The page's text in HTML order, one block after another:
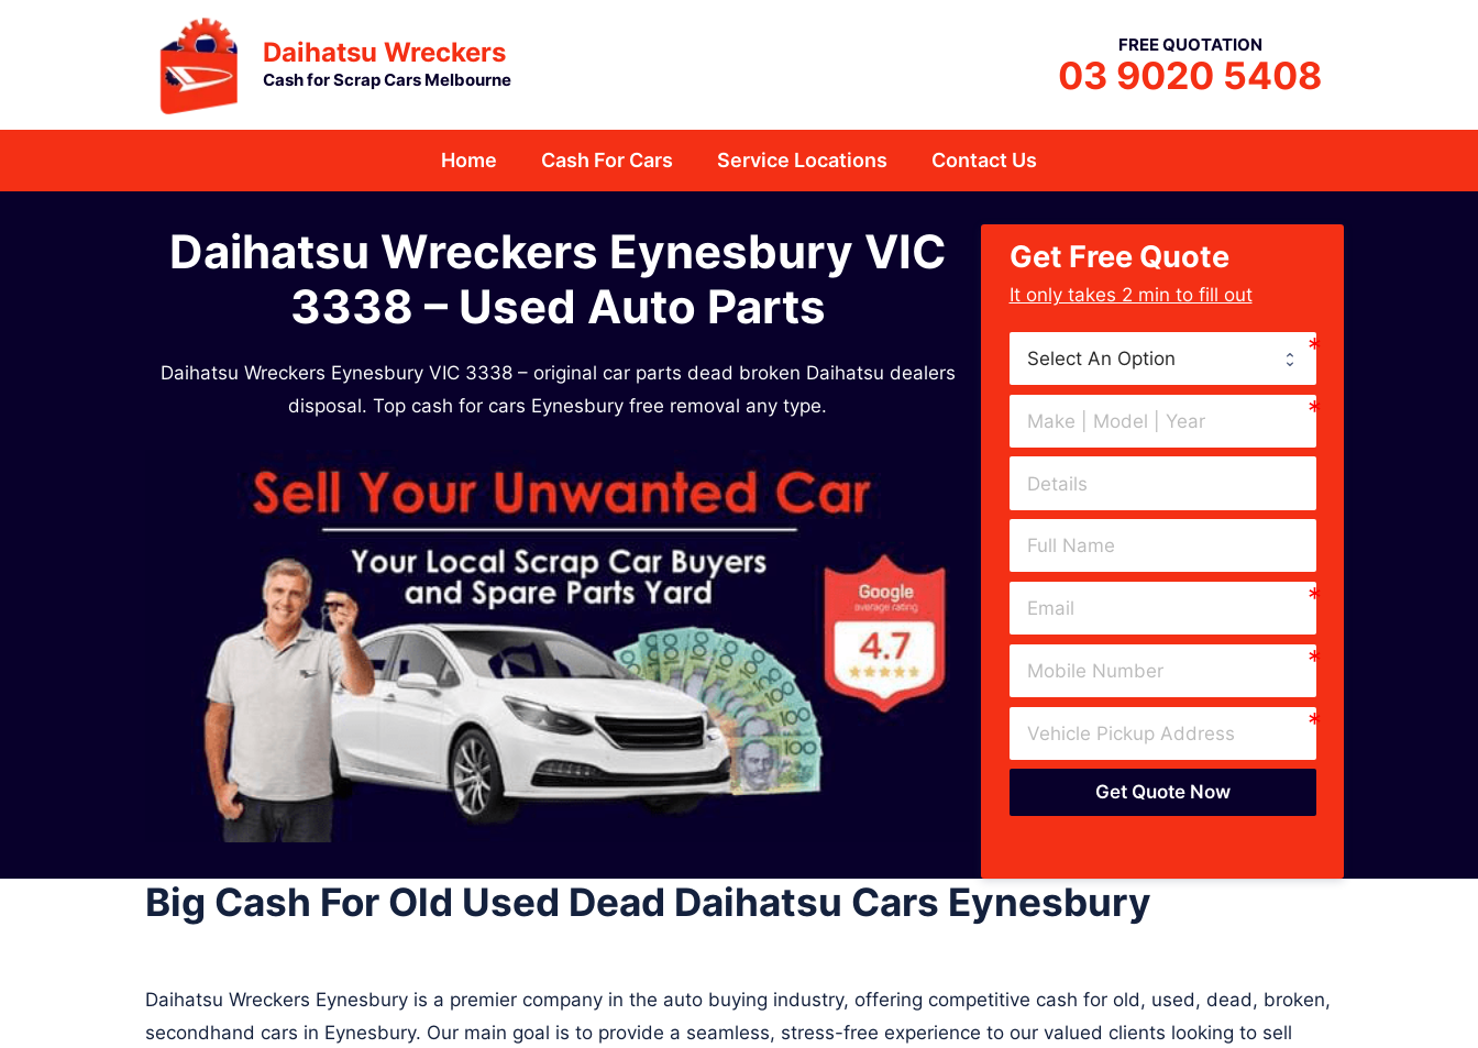
Daihatsu Wreckers
Cash for Scrap Cars Melbourne
FREE QUOTATION
03 9020 5408
Home Cash For Cars Service Locations Contact Us
Daihatsu Wreckers Eynesbury VIC
3338 – Used Auto Parts
Daihatsu Wreckers Eynesbury VIC 3338 – original car parts dead broken Daihatsu dealers
disposal. Top cash for cars Eynesbury free removal any type.
Get Free Quote
﻿It only takes 2 min to fill out
Get Quote Now
Big Cash For Old Used Dead Daihatsu Cars Eynesbury
Daihatsu Wreckers Eynesbury is a premier company in the auto buying industry, offering competitive cash for old, used, dead, broken,
secondhand cars in Eynesbury. Our main goal is to provide a seamless, stress-free experience to our valued clients looking to sell